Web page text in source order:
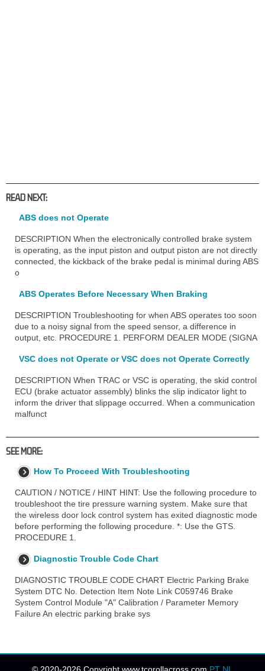
READ NEXT:
ABS does not Operate
DESCRIPTION When the electronically controlled brake system
is operating, as the input piston and output piston are not directly
connected, the kickback of the brake pedal is minimal during ABS
o
ABS Operates Before Necessary When Braking
DESCRIPTION Troubleshooting for when ABS operates too soon
due to a noisy signal from the speed sensor, a difference in
output, etc. PROCEDURE 1. PERFORM DEALER MODE (SIGNA
VSC does not Operate or VSC does not Operate Correctly
DESCRIPTION When TRAC or VSC is operating, the skid control
ECU (brake actuator assembly) blinks the slip indicator light to
inform the driver that slippage occurred. When a communication
malfunct
SEE MORE:
How To Proceed With Troubleshooting
CAUTION / NOTICE / HINT HINT: Use the following procedure to
troubleshoot the tire pressure warning system. Make sure that
the wireless door lock control system has exited diagnostic mode
before performing the following procedure. *: Use the GTS.
PROCEDURE 1.
Diagnostic Trouble Code Chart
DIAGNOSTIC TROUBLE CODE CHART Electric Parking Brake
System DTC No. Detection Item Note Link C059746 Brake
System Control Module "A" Calibration / Parameter Memory
Failure An electric parking brake sys
© 2020-2026 Copyright www.tcorollacross.com PT NL